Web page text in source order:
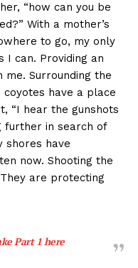
“how can you be
With a mother’s
to go, my only
I can. Providing an
Surrounding the
have a place
“I hear the gunshots
further in search of
have
now. Shooting the
are protecting
Part 1here